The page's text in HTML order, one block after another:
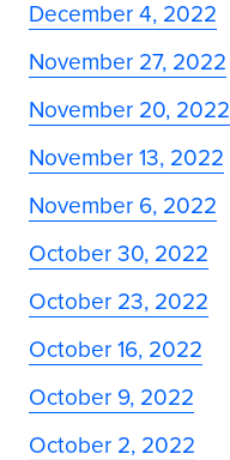
December 4, 2022
November 27, 2022
November 20, 2022
November 13, 2022
November 6, 2022
October 30, 2022
October 23, 2022
October 16, 2022
October 9, 2022
October 2, 2022